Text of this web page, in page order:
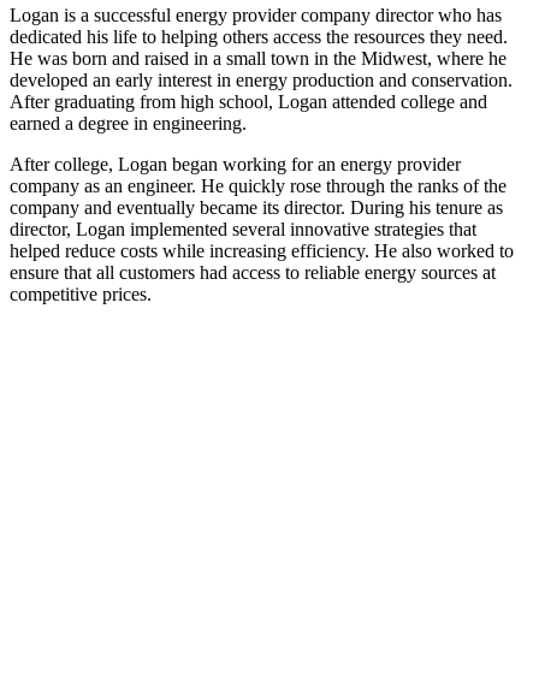
Logan is a successful energy provider company director who has
dedicated his life to helping others access the resources they need.
He was born and raised in a small town in the Midwest, where he
developed an early interest in energy production and conservation.
After graduating from high school, Logan attended college and
earned a degree in engineering.
After college, Logan began working for an energy provider
company as an engineer. He quickly rose through the ranks of the
company and eventually became its director. During his tenure as
director, Logan implemented several innovative strategies that
helped reduce costs while increasing efficiency. He also worked to
ensure that all customers had access to reliable energy sources at
competitive prices.